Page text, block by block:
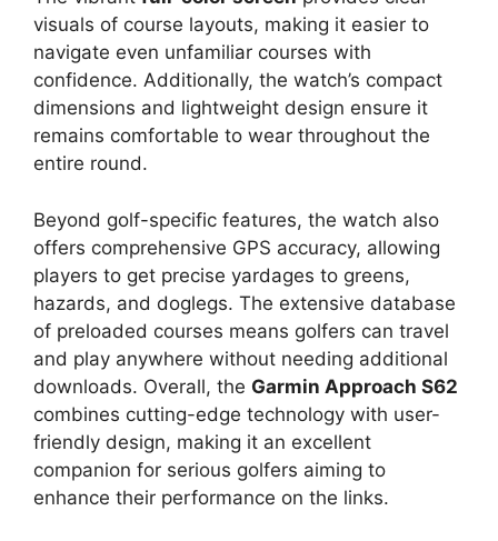
visuals of course layouts, making it easier to
navigate even unfamiliar courses with
confidence. Additionally, the watch’s compact
dimensions and lightweight design ensure it
remains comfortable to wear throughout the
entire round.
Beyond golf-specific features, the watch also
offers comprehensive GPS accuracy, allowing
players to get precise yardages to greens,
hazards, and doglegs. The extensive database
of preloaded courses means golfers can travel
and play anywhere without needing additional
downloads. Overall, the Garmin Approach S62
combines cutting-edge technology with user-
friendly design, making it an excellent
companion for serious golfers aiming to
enhance their performance on the links.